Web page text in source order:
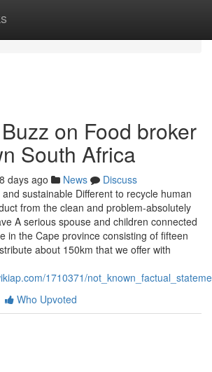
on Food broker
South Africa
days ago News
Discuss
sustainable Different to recycle human
from the clean and problem-absolutely
A serious spouse and children connected
in the Cape province consisting of fifteen
about 150km that we offer with
1710371/
Who Upvoted